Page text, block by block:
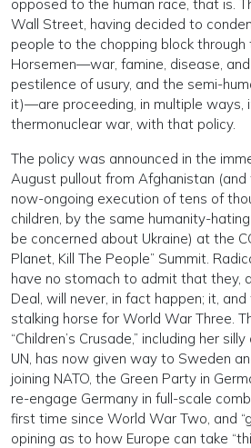
opposed to the human race, that is.
Wall Street, having decided to
people to the chopping block
Horsemen—war, famine, disease,
pestilence of usury, and the semi-
it)—are proceeding, in multiple ways,
thermonuclear war, with that policy.
The policy was announced in the
August pullout from Afghanistan
now-ongoing execution of tens of
children, by the same humanity-
be concerned about Ukraine) at the
Planet, Kill The People” Summit.
have no stomach to admit that they,
Deal, will never, in fact happen; it,
stalking horse for World War Three.
“Children’s Crusade,” including her
UN, has now given way to Sweden
joining NATO, the Green Party in
re-engage Germany in full-scale
first time since World War Two, and
opining as to how Europe can take